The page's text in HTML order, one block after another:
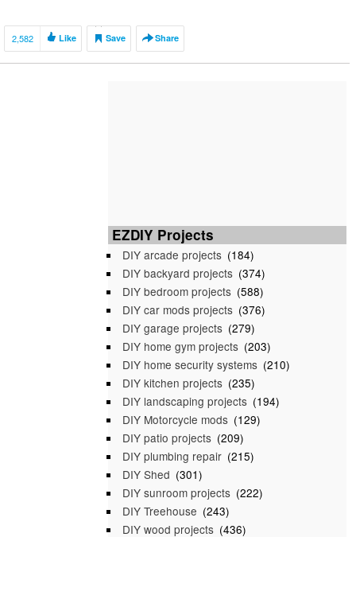
https://youtu.be/XBQrNglt60c 2. […]
2,582 Like Save Share
EZDIY Projects
DIY arcade projects (184)
DIY backyard projects (374)
DIY bedroom projects (588)
DIY car mods projects (376)
DIY garage projects (279)
DIY home gym projects (203)
DIY home security systems (210)
DIY kitchen projects (235)
DIY landscaping projects (194)
DIY Motorcycle mods (129)
DIY patio projects (209)
DIY plumbing repair (215)
DIY Shed (301)
DIY sunroom projects (222)
DIY Treehouse (243)
DIY wood projects (436)